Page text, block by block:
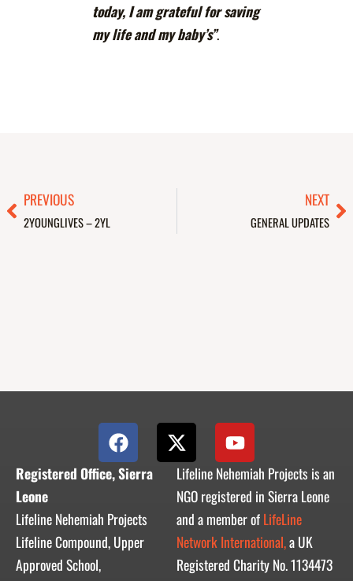
today, I am grateful for saving
my life and my baby’s”.
PrevPREVIOUS
2YOUNGLIVES – 2YL
NEXT
GENERAL UPDATES
F
a
c
b
o
o
X
-
t
w
i
t
t
e
Y
o
u
t
u
b
e
Registered Office, Sierra
Leone
Lifeline Nehemiah Projects
Lifeline Compound, Upper
Approved School,
Lifeline Nehemiah Projects is an
NGO registered in Sierra Leone
and a member ofLifeLine
Network International,a UK
Registered Charity No. 1134473